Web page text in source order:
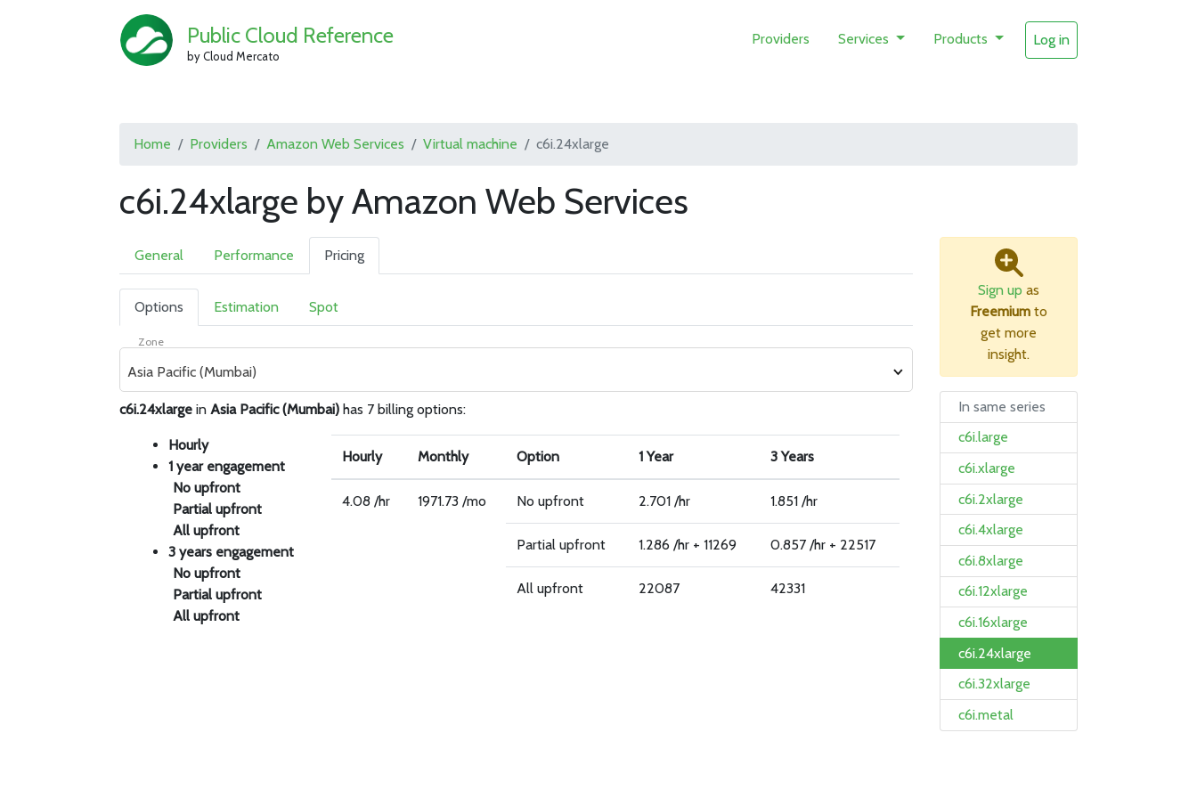
Public Cloud Reference
by Cloud Mercato
Providers Services Products Log in
Home Providers Amazon Web Services Virtual machine c6i.24xlarge
c6i.24xlarge by Amazon Web Services
General Performance Pricing
Options Estimation Spot
Zone
Asia Pacific (Mumbai)
c6i.24xlarge inAsia Pacific (Mumbai) has 7 billing options:
Hourly
1 year engagement
No upfront
Partial upfront
All upfront
3 years engagement
No upfront
Partial upfront
All upfront
Hourly Monthly Option 1 Year 3 Years
4.08 /hr 1971.73 /mo No upfront 2.701 /hr 1.851 /hr
Partial upfront 1.286 /hr + 11269 0.857 /hr + 22517
All upfront 22087 42331
Sign up as
Freemium to
get more
insight.
In same series
c6i.large
c6i.xlarge
c6i.2xlarge
c6i.4xlarge
c6i.8xlarge
c6i.12xlarge
c6i.16xlarge
c6i.24xlarge
c6i.32xlarge
c6i.metal